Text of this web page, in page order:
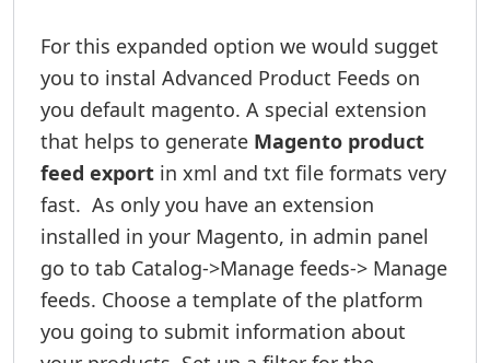
For this expanded option we would sugget
you to instal Advanced Product Feeds on
you default magento. A special extension
that helps to generate Magento product
feed export in xml and txt file formats very
fast. As only you have an extension
installed in your Magento, in admin panel
go to tab Catalog->Manage feeds-> Manage
feeds. Choose a template of the platform
you going to submit information about